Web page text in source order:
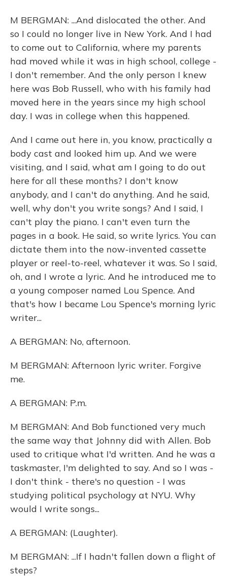
M BERGMAN: ...And dislocated the other. And
so I could no longer live in New York. And I had
to come out to California, where my parents
had moved while it was in high school, college -
I don't remember. And the only person I knew
here was Bob Russell, who with his family had
moved here in the years since my high school
day. I was in college when this happened.
And I came out here in, you know, practically a
body cast and looked him up. And we were
visiting, and I said, what am I going to do out
here for all these months? I don't know
anybody, and I can't do anything. And he said,
well, why don't you write songs? And I said, I
can't play the piano. I can't even turn the
pages in a book. He said, so write lyrics. You can
dictate them into the now-invented cassette
player or reel-to-reel, whatever it was. So I said,
oh, and I wrote a lyric. And he introduced me to
a young composer named Lou Spence. And
that's how I became Lou Spence's morning lyric
writer...
A BERGMAN: No, afternoon.
M BERGMAN: Afternoon lyric writer. Forgive
me.
A BERGMAN: P.m.
M BERGMAN: And Bob functioned very much
the same way that Johnny did with Allen. Bob
used to critique what I'd written. And he was a
taskmaster, I'm delighted to say. And so I was -
I don't think - there's no question - I was
studying political psychology at NYU. Why
would I write songs...
A BERGMAN: (Laughter).
M BERGMAN: ...If I hadn't fallen down a flight of
steps?